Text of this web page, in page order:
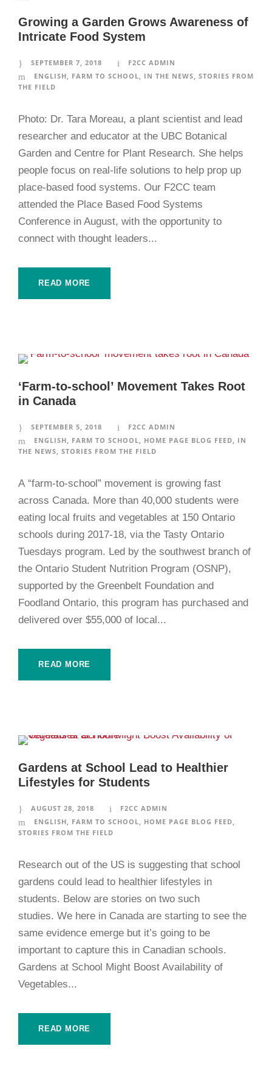
Growing a Garden Grows Awareness of
Intricate Food System
SEPTEMBER 7, 2018
F2CC ADMIN
ENGLISH, FARM TO SCHOOL, IN THE NEWS, STORIES FROM
THE FIELD
Photo: Dr. Tara Moreau, a plant scientist and lead
researcher and educator at the UBC Botanical
Garden and Centre for Plant Research. She helps
people focus on real-life solutions to help prop up
place-based food systems. Our F2CC team
attended the Place Based Food Systems
Conference in August, with the opportunity to
connect with thought leaders...
READ MORE
‘Farm-to-school’ Movement Takes Root
in Canada
SEPTEMBER 5, 2018
F2CC ADMIN
ENGLISH, FARM TO SCHOOL, HOME PAGE BLOG FEED, IN
THE NEWS, STORIES FROM THE FIELD
A “farm-to-school” movement is growing fast
across Canada. More than 40,000 students were
eating local fruits and vegetables at 150 Ontario
schools during 2017-18, via the Tasty Ontario
Tuesdays program. Led by the southwest branch of
the Ontario Student Nutrition Program (OSNP),
supported by the Greenbelt Foundation and
Foodland Ontario, this program has purchased and
delivered over $55,000 of local...
READ MORE
Gardens at School Lead to Healthier
Lifestyles for Students
AUGUST 28, 2018
F2CC ADMIN
ENGLISH, FARM TO SCHOOL, HOME PAGE BLOG FEED,
STORIES FROM THE FIELD
Research out of the US is suggesting that school
gardens could lead to healthier lifestyles in
students. Below are stories on two such
studies. We here in Canada are starting to see the
same evidence emerge but it’s going to be
important to capture this in Canadian schools.
Gardens at School Might Boost Availability of
Vegetables...
READ MORE